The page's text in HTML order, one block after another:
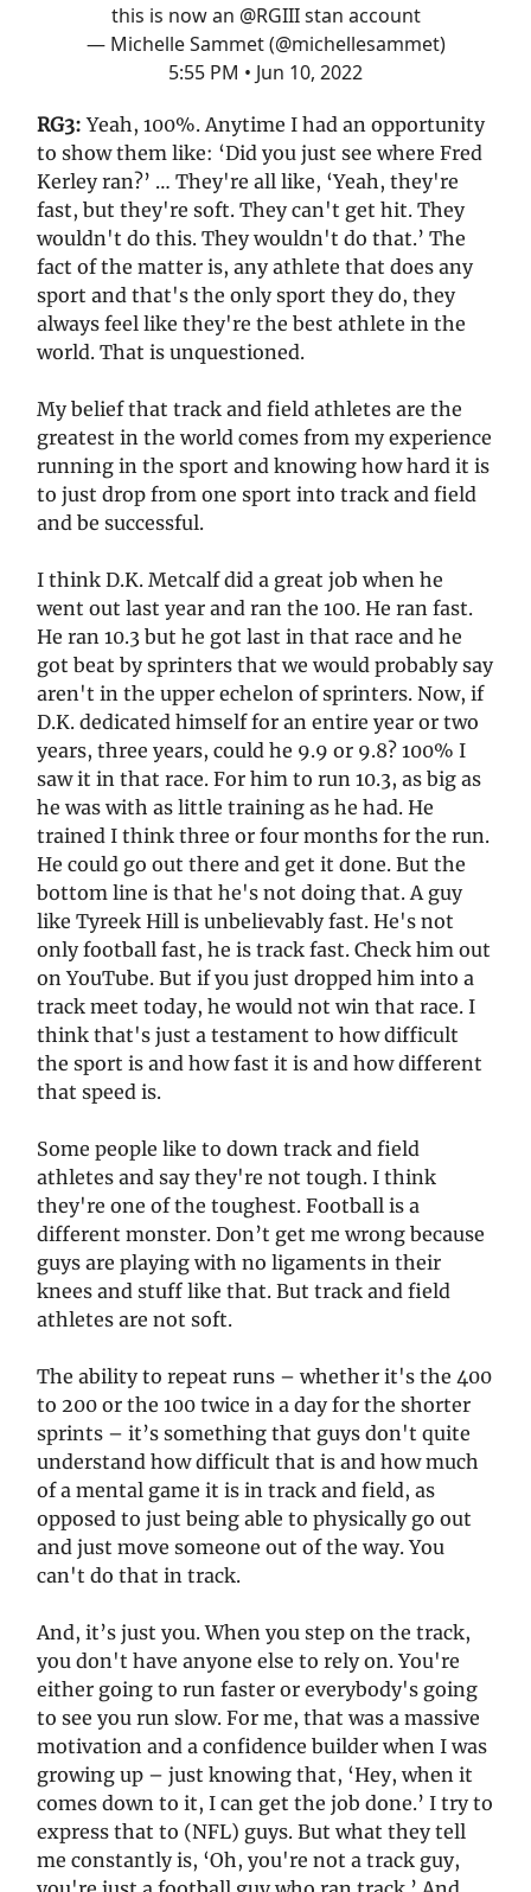
this is now an @RGIIIstan account
— Michelle Sammet (@michellesammet)
5:55 PM • Jun 10, 2022
RG3:Yeah, 100%. Anytime I had an opportunity
to show them like: ‘Did you just see where Fred
Kerley ran?’ … They're all like, ‘Yeah, they're
fast, but they're soft. They can't get hit. They
wouldn't do this. They wouldn't do that.’ The
fact of the matter is, any athlete that does any
sport and that's the only sport they do, they
always feel like they're the best athlete in the
world. That is unquestioned.
My belief that track and field athletes are the
greatest in the world comes from my experience
running in the sport and knowing how hard it is
to just drop from one sport into track and field
and be successful.
I think D.K. Metcalf did a great job when he
went out last year and ran the 100. He ran fast.
He ran 10.3 but he got last in that race and he
got beat by sprinters that we would probably say
aren't in the upper echelon of sprinters. Now, if
D.K. dedicated himself for an entire year or two
years, three years, could he 9.9 or 9.8? 100% I
saw it in that race. For him to run 10.3, as big as
he was with as little training as he had. He
trained I think three or four months for the run.
He could go out there and get it done. But the
bottom line is that he's not doing that. A guy
like Tyreek Hill is unbelievably fast. He's not
only football fast, he is track fast. Check him out
on YouTube. But if you just dropped him into a
track meet today, he would not win that race. I
think that's just a testament to how difficult
the sport is and how fast it is and how different
that speed is.
Some people like to down track and field
athletes and say they're not tough. I think
they're one of the toughest. Football is a
different monster. Don’t get me wrong because
guys are playing with no ligaments in their
knees and stuff like that. But track and field
athletes are not soft.
The ability to repeat runs – whether it's the 400
to 200 or the 100 twice in a day for the shorter
sprints – it’s something that guys don't quite
understand how difficult that is and how much
of a mental game it is in track and field, as
opposed to just being able to physically go out
and just move someone out of the way. You
can't do that in track.
And, it’s just you. When you step on the track,
you don't have anyone else to rely on. You're
either going to run faster or everybody's going
to see you run slow. For me, that was a massive
motivation and a confidence builder when I was
growing up – just knowing that, ‘Hey, when it
comes down to it, I can get the job done.’ I try to
express that to (NFL) guys. But what they tell
me constantly is, ‘Oh, you're not a track guy,